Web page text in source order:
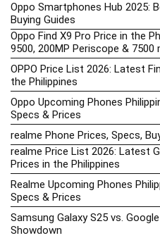
Oppo Smartphones Hub 2025:
Buying Guides
Oppo Find X9 Pro Price in the
9500, 200MP Periscope & 7500
OPPO Price List 2026: Latest
the Philippines
Oppo Upcoming Phones
Specs & Prices
realme Phone Prices, Specs,
realme Price List 2026: Latest
Prices in the Philippines
Realme Upcoming Phones
Specs & Prices
Samsung Galaxy S25 vs.
Showdown